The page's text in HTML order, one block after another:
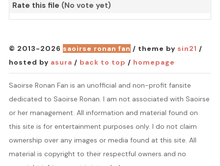
Rate this file (No vote yet)
© 2013-2026 saoirse ronan fan / theme by sin21 /
hosted by asura / back to top / homepage
Saoirse Ronan Fan is an unofficial and non-profit fansite
dedicated to Saoirse Ronan. I am not associated with Saoirse
or her management. All information and material found on
this site is for entertainment purposes only. I do not claim
ownership over any images or media found at this site. All
material is copyright to their respectful owners and no